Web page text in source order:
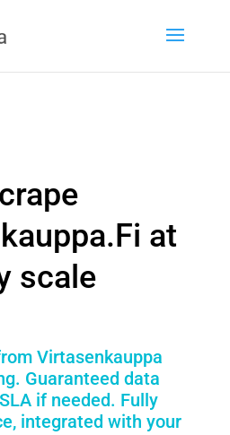
at
scale
Virtasenkauppa
Guaranteed data
if needed. Fully
integrated with your